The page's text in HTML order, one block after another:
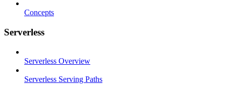
Concepts
Serverless
Serverless Overview
Serverless Serving Paths